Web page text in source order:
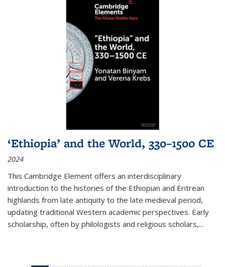
‘Ethiopia’ and the World, 330–1500 CE
2024
This Cambridge Element offers an interdisciplinary
introduction to the histories of the Ethiopian and Eritrean
highlands from late antiquity to the late medieval period,
updating traditional Western academic perspectives. Early
scholarship, often by philologists and religious scholars,...